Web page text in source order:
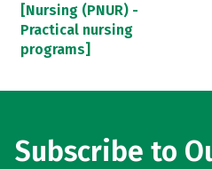
[Nursing (PNUR) -
Practical nursing
programs]
Subscribe to